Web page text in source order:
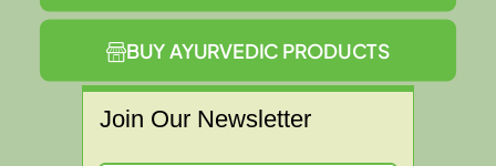
BUY AYURVEDIC PRODUCTS
Join Our Newsletter